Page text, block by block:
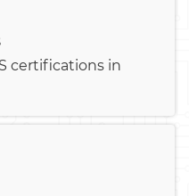
certifications in